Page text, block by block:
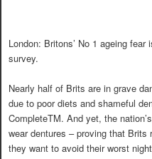
London: Britons’ No 1 ageing
survey.
Nearly half of Brits are in grave
due to poor diets and shameful
CompleteTM. And yet, the
wear dentures – proving that Brits
they want to avoid their worst